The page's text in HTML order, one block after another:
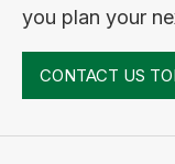
you plan your
CONTACT US